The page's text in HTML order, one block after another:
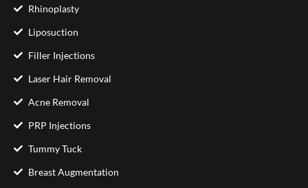
Rhinoplasty
Liposuction
Filler Injections
Laser Hair Removal
Acne Removal
PRP Injections
Tummy Tuck
Breast Augmentation